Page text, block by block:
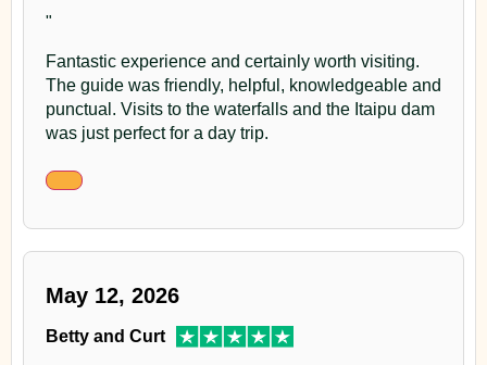
"
Fantastic experience and certainly worth visiting.
The guide was friendly, helpful, knowledgeable and
punctual. Visits to the waterfalls and the Itaipu dam
was just perfect for a day trip.
May 12, 2026
Betty and Curt